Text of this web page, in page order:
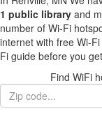
1 public library and
number of Wi-Fi
internet with free Wi-
Fi guide before you
Find WiFi